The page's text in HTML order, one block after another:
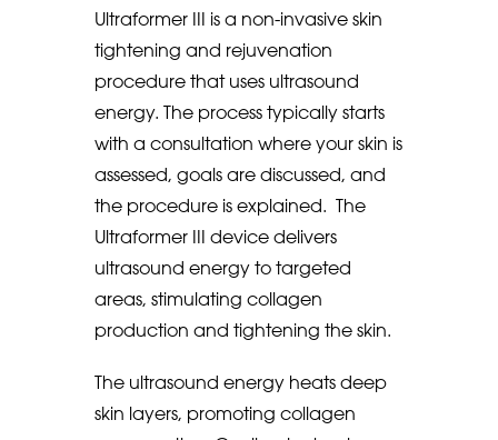
Ultraformer III is a non-invasive skin
tightening and rejuvenation
procedure that uses ultrasound
energy. The process typically starts
with a consultation where your skin is
assessed, goals are discussed, and
the procedure is explained. The
Ultraformer III device delivers
ultrasound energy to targeted
areas, stimulating collagen
production and tightening the skin.
The ultrasound energy heats deep
skin layers, promoting collagen